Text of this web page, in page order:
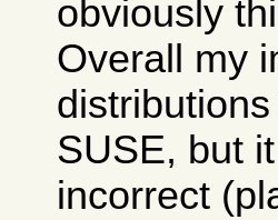
obviously
Overall my
SUSE, but
incorrect